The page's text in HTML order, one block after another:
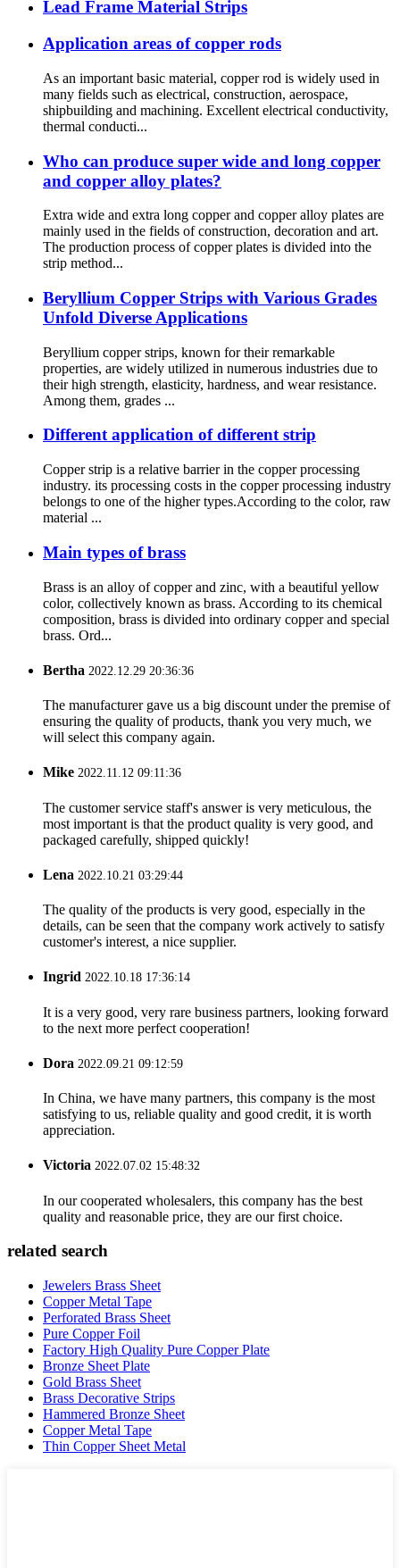
Lead Frame Material Strips
Application areas of copper rods
As an important basic material, copper rod is widely used in
many fields such as electrical, construction, aerospace,
shipbuilding and machining. Excellent electrical conductivity,
thermal conducti...
Who can produce super wide and long copper
and copper alloy plates?
Extra wide and extra long copper and copper alloy plates are
mainly used in the fields of construction, decoration and art.
The production process of copper plates is divided into the
strip method...
Beryllium Copper Strips with Various Grades
Unfold Diverse Applications
Beryllium copper strips, known for their remarkable
properties, are widely utilized in numerous industries due to
their high strength, elasticity, hardness, and wear resistance.
Among them, grades ...
Different application of different strip
Copper strip is a relative barrier in the copper processing
industry. its processing costs in the copper processing industry
belongs to one of the higher types.According to the color, raw
material ...
Main types of brass
Brass is an alloy of copper and zinc, with a beautiful yellow
color, collectively known as brass. According to its chemical
composition, brass is divided into ordinary copper and special
brass. Ord...
Bertha 2022.12.29 20:36:36
The manufacturer gave us a big discount under the premise of
ensuring the quality of products, thank you very much, we
will select this company again.
Mike 2022.11.12 09:11:36
The customer service staff's answer is very meticulous, the
most important is that the product quality is very good, and
packaged carefully, shipped quickly!
Lena 2022.10.21 03:29:44
The quality of the products is very good, especially in the
details, can be seen that the company work actively to satisfy
customer's interest, a nice supplier.
Ingrid 2022.10.18 17:36:14
It is a very good, very rare business partners, looking forward
to the next more perfect cooperation!
Dora 2022.09.21 09:12:59
In China, we have many partners, this company is the most
satisfying to us, reliable quality and good credit, it is worth
appreciation.
Victoria 2022.07.02 15:48:32
In our cooperated wholesalers, this company has the best
quality and reasonable price, they are our first choice.
related search
Jewelers Brass Sheet
Copper Metal Tape
Perforated Brass Sheet
Pure Copper Foil
Factory High Quality Pure Copper Plate
Bronze Sheet Plate
Gold Brass Sheet
Brass Decorative Strips
Hammered Bronze Sheet
Copper Metal Tape
Thin Copper Sheet Metal